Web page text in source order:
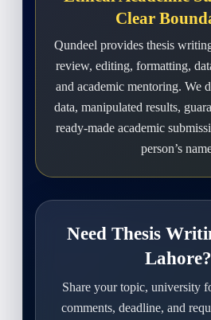
Clear
Qundeel provides thesis
review, editing, formatting,
and academic mentoring. We
data, manipulated results,
ready-made academic
person’s
Need Thesis
Lahore?
Share your topic, university
comments, deadline, and